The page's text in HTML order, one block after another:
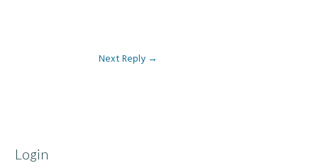
Next Reply →
Login